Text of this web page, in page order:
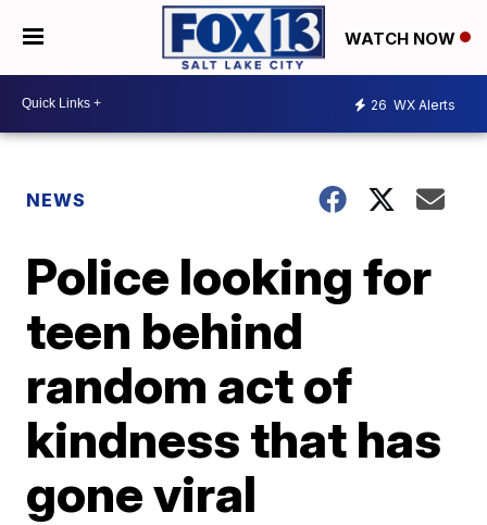
WATCH NOW
26 WX Alerts
NEWS
Police looking for
teen behind
random act of
kindness that has
gone viral